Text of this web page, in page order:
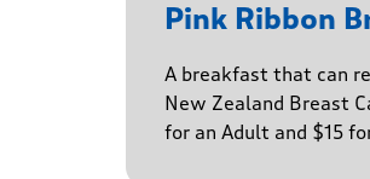
Pink Ribbon
A breakfast that can
New Zealand Breast
for an Adult and $15